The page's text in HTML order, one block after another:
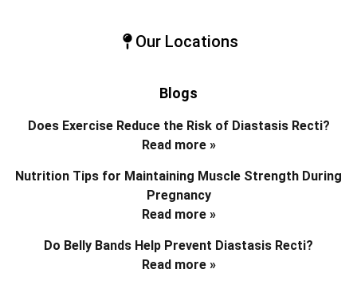
Our Locations
Blogs
Does Exercise Reduce the Risk of Diastasis Recti?
Read more »
Nutrition Tips for Maintaining Muscle Strength During
Pregnancy
Read more »
Do Belly Bands Help Prevent Diastasis Recti?
Read more »